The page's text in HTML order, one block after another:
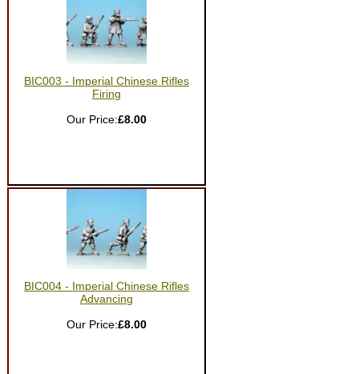
BIC003 - Imperial Chinese Rifles
Firing
Our Price:£8.00
BIC004 - Imperial Chinese Rifles
Advancing
Our Price:£8.00